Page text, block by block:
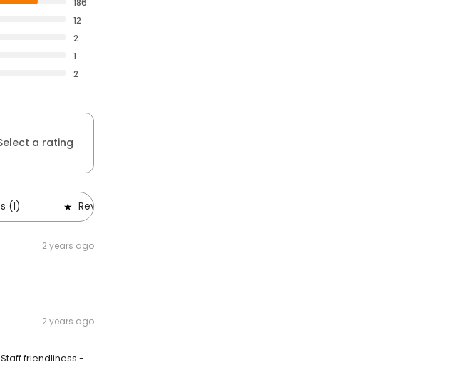
12
2
1
2
a rating
(1) Reviews (0)
2 years ago
2 years ago
friendliness -